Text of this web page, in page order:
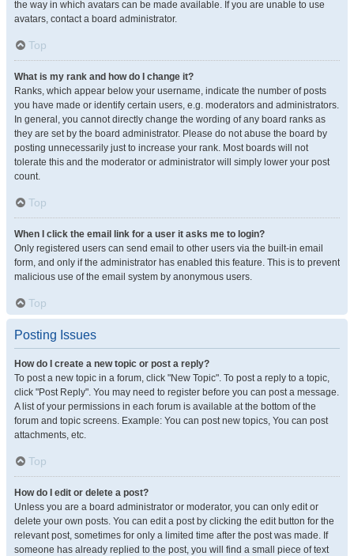
the way in which avatars can be made available. If you are unable to use
avatars, contact a board administrator.
Top
What is my rank and how do I change it?
Ranks, which appear below your username, indicate the number of posts
you have made or identify certain users, e.g. moderators and administrators.
In general, you cannot directly change the wording of any board ranks as
they are set by the board administrator. Please do not abuse the board by
posting unnecessarily just to increase your rank. Most boards will not
tolerate this and the moderator or administrator will simply lower your post
count.
Top
When I click the email link for a user it asks me to login?
Only registered users can send email to other users via the built-in email
form, and only if the administrator has enabled this feature. This is to prevent
malicious use of the email system by anonymous users.
Top
Posting Issues
How do I create a new topic or post a reply?
To post a new topic in a forum, click "New Topic". To post a reply to a topic,
click "Post Reply". You may need to register before you can post a message.
A list of your permissions in each forum is available at the bottom of the
forum and topic screens. Example: You can post new topics, You can post
attachments, etc.
Top
How do I edit or delete a post?
Unless you are a board administrator or moderator, you can only edit or
delete your own posts. You can edit a post by clicking the edit button for the
relevant post, sometimes for only a limited time after the post was made. If
someone has already replied to the post, you will find a small piece of text